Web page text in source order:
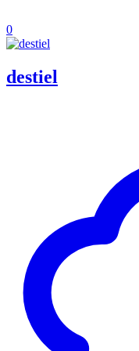
0
destiel